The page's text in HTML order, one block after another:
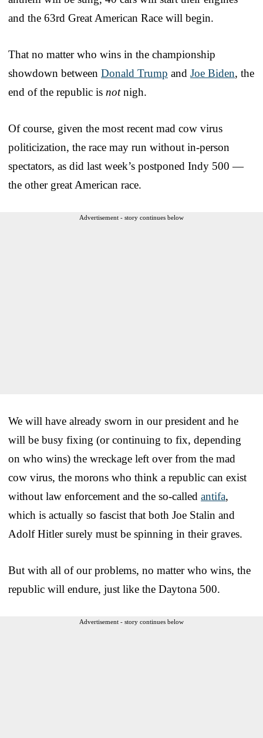
and the 63rd Great American Race will begin.
That no matter who wins in the championship
showdown between Donald Trump and Joe Biden, the
end of the republic is notnigh.
Of course, given the most recent mad cow virus
politicization, the race may run without in-person
spectators, as did last week’s postponed Indy 500 —
the other great American race.
Advertisement - story continues below
We will have already sworn in our president and he
will be busy fixing (or continuing to fix, depending
on who wins) the wreckage left over from the mad
cow virus, the morons who think a republic can exist
without law enforcement and the so-called antifa,
which is actually so fascist that both Joe Stalin and
Adolf Hitler surely must be spinning in their graves.
But with all of our problems, no matter who wins, the
republic will endure, just like the Daytona 500.
Advertisement - story continues below